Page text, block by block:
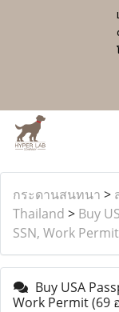
กระดานสนทนา >
Thailand > Buy
SSN, Work Permit
Buy USA
Work Permit(69